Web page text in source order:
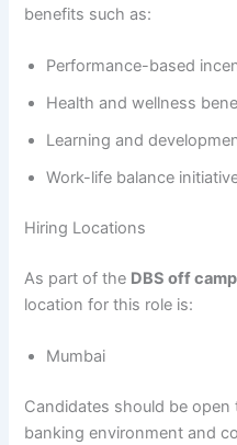
benefits such as:
Performance-based
Health and wellness
Learning and
Work-life balance
Hiring Locations
As part of the DBS off
location for this role is:
Mumbai
Candidates should be
banking environment and